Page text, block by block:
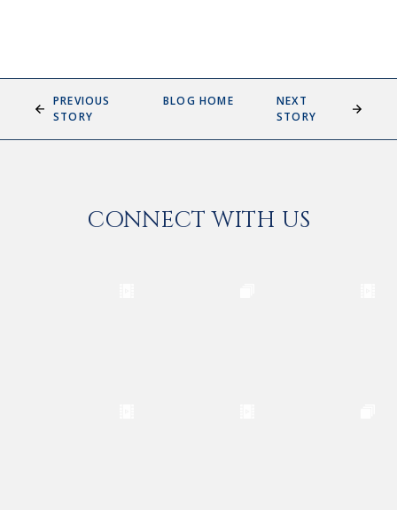
PREVIOUS
STORY
BLOG HOME
NEXT
STORY
CONNECT WITH US